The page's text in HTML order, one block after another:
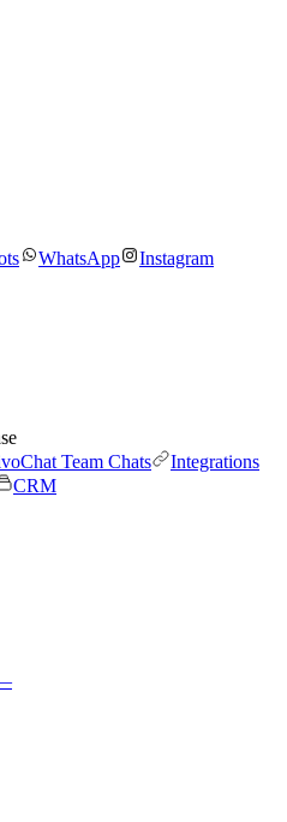
WhatsApp
Instagram
Team Chats
Integrations
CRM